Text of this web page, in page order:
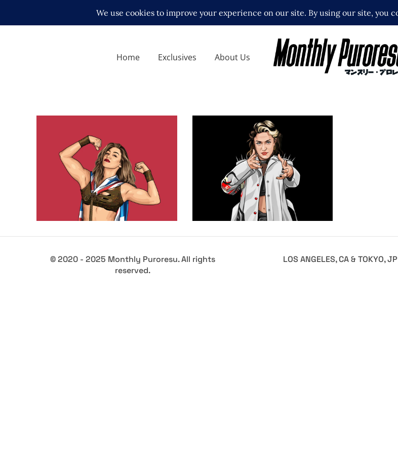
Home Exclusives About Us
Q&A with Heidi Katrina
Exclusive Interviews Features
Q&A with Thekla, her
mindset in Ice Ribbon
Exclusive Interviews Features
© 2020 - 2025 Monthly Puroresu. All rights
reserved.
LOS ANGELES, CA & TOKYO, JP